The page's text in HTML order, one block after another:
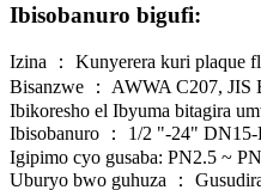
Ibisobanuro bigufi:
Izina ： Kunyerera kuri plaque
Bisanzwe ： AWWA C207, JIS
Ibikoresho el Ibyuma bitagira
Ibisobanuro ： 1/2 "-24"
Igipimo cyo gusaba: PN2.5 ~
Uburyo bwo guhuza ：